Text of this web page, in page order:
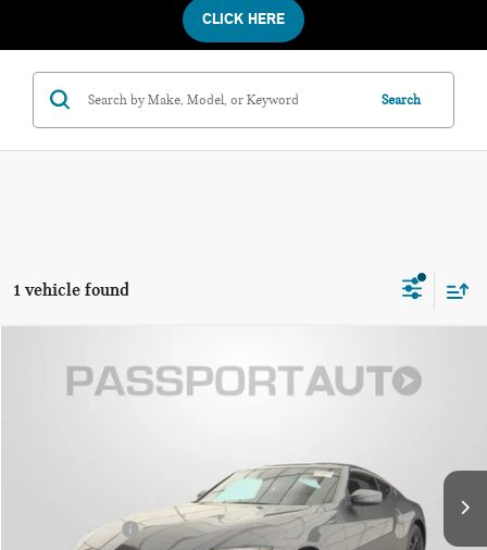
CLICK HERE
Search
1 vehicle found
2024 NISSAN Z PERFORMANCE
Int.
$45,121
TOTAL SALES PRICE
$44,321
Dealer Processing Charge (not required by law):
+$800
Total Sales Price:
$45,121